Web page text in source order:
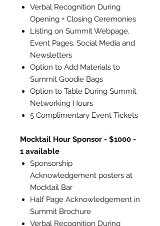
Verbal Recognition During
Opening + Closing Ceremonies
Listing on Summit Webpage,
Event Pages, Social Media and
Newsletters
Option to Add Materials to
Summit Goodie Bags
Option to Table During Summit
Networking Hours
5 Complimentary Event Tickets
Mocktail Hour Sponsor - $1000 -
1 available
Sponsorship
Acknowledgement posters at
Mocktail Bar
Half Page Acknowledgement in
Summit Brochure
Verbal Recognition During